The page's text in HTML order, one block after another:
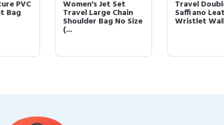
Women's Jet Set
Travel Large Chain
Shoulder Bag No Size
Travel Double Zip
Saffiano Leather
Wristlet Walle...